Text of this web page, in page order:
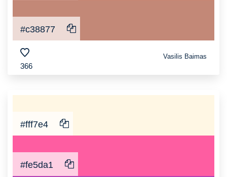
#c38877
366
Vasilis Baimas
#fff7e4
#fe5da1